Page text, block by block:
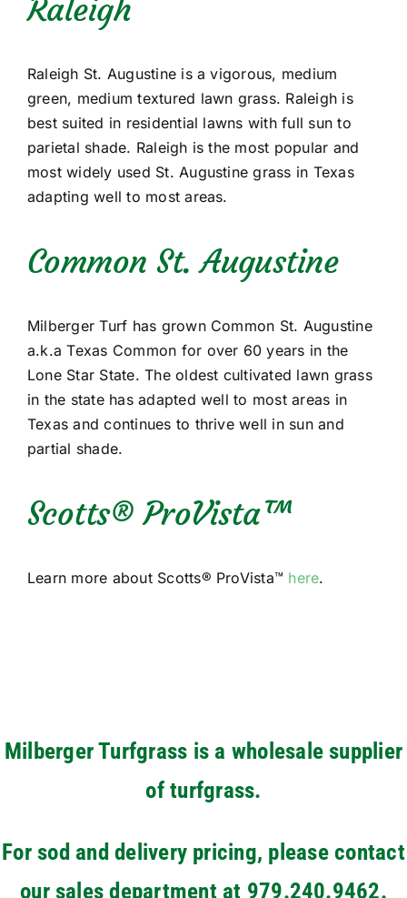
Raleigh
Raleigh St. Augustine is a vigorous, medium
green, medium textured lawn grass. Raleigh is
best suited in residential lawns with full sun to
parietal shade. Raleigh is the most popular and
most widely used St. Augustine grass in Texas
adapting well to most areas.
Common St. Augustine
Milberger Turf has grown Common St. Augustine
a.k.a Texas Common for over 60 years in the
Lone Star State. The oldest cultivated lawn grass
in the state has adapted well to most areas in
Texas and continues to thrive well in sun and
partial shade.
Scotts® ProVista™
Learn more about Scotts® ProVista™ here.
Milberger Turfgrass is a wholesale supplier
of turfgrass.
For sod and delivery pricing, please contact
our sales department at 979.240.9462.